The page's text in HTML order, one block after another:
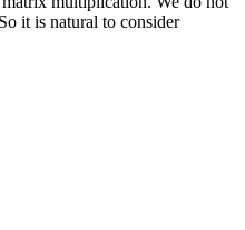
it is natural to consider